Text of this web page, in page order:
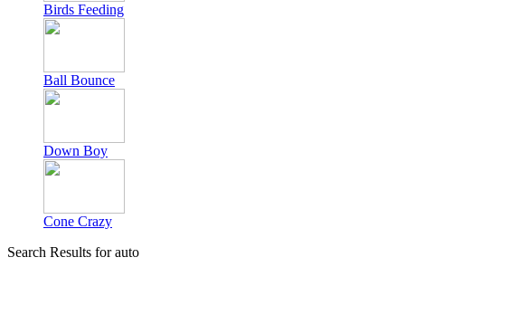
Birds Feeding
Ball Bounce
Down Boy
Cone Crazy
Search Results for auto